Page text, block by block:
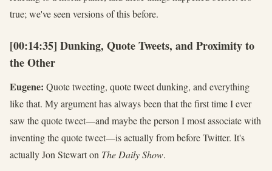
true; we've seen versions of this before.
[00:14:35] Dunking, Quote Tweets, and Proximity to
the Other
Eugene: Quote tweeting, quote tweet dunking, and everything
like that. My argument has always been that the first time I ever
saw the quote tweet—and maybe the person I most associate with
inventing the quote tweet—is actually from before Twitter. It's
actually Jon Stewart on The Daily Show.